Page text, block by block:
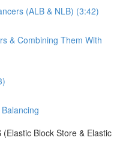
(ALB & NLB) (3:42)
& Combining Them With
Block Store & Elastic